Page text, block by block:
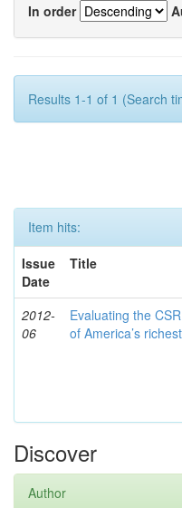
In order
Results 1-1 of 1 (Search
Item hits:
Issue
Date
Title
2012-
06
Evaluating the
of America’s
Discover
Author